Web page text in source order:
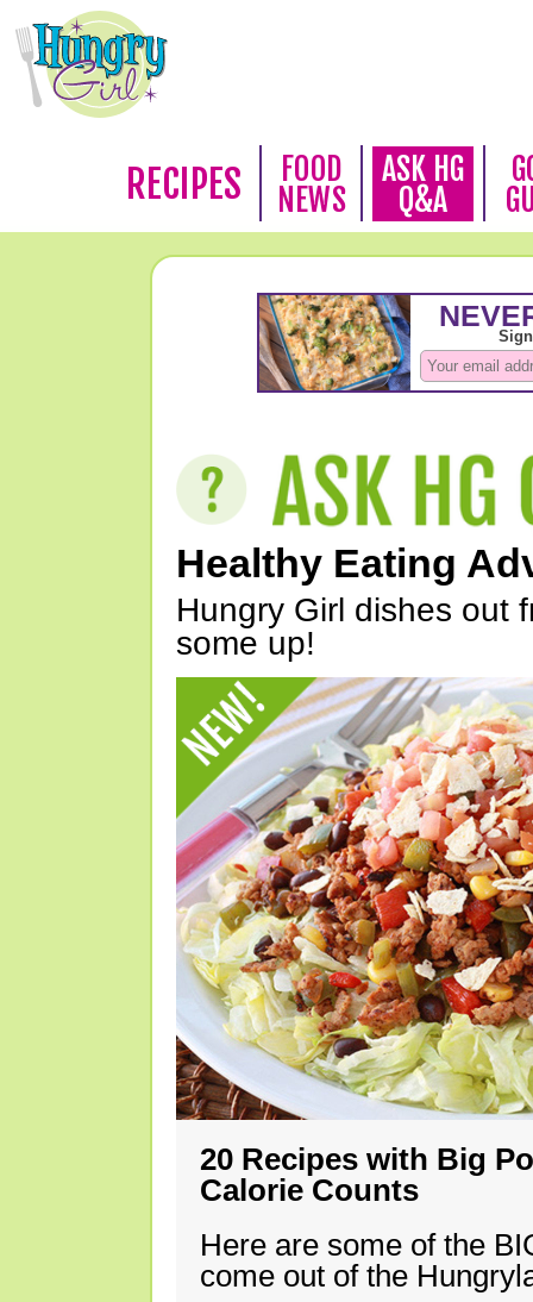
RECIPES
FOOD
NEWS
ASK HG
Q&A
Healthy Eating
Hungry Girl dishes out
some up!
20 Recipes with Big
Calorie Counts
Here are some of the
come out of the